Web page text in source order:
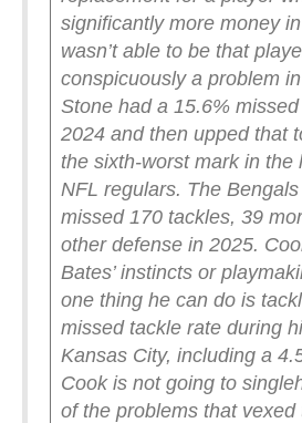
significantly more money
wasn’t able to be that
conspicuously a problem
Stone had a 15.6%
2024 and then upped that
the sixth-worst mark in the
NFL regulars. The
missed 170 tackles, 39
other defense in 2025.
Bates’ instincts or
one thing he can do is
missed tackle rate during
Kansas City, including a
Cook is not going to
of the problems that vexed